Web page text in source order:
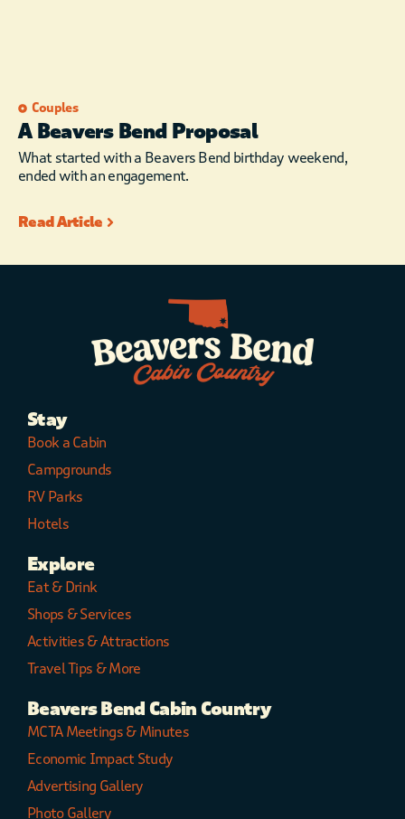
Couples
A Beavers Bend Proposal
What started with a Beavers Bend birthday weekend,
ended with an engagement.
Read Article
Stay
Book a Cabin
Campgrounds
RV Parks
Hotels
Explore
Eat & Drink
Shops & Services
Activities & Attractions
Travel Tips & More
Beavers Bend Cabin Country
MCTA Meetings & Minutes
Economic Impact Study
Advertising Gallery
Photo Gallery